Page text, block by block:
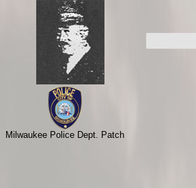
Milwaukee Police Dept. Patch